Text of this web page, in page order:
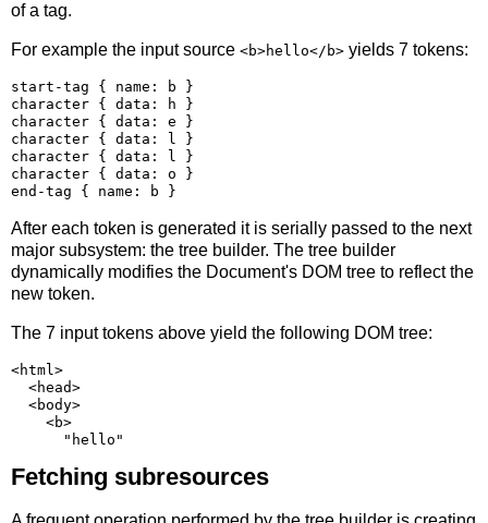
of a tag.
For example the input source <b>hello</b> yields 7 tokens:
start-tag { name: b }
character { data: h }
character { data: e }
character { data: l }
character { data: l }
character { data: o }
After each token is generated it is serially passed to the next
major subsystem: the tree builder. The tree builder
dynamically modifies the Document's DOM tree to reflect the
new token.
The 7 input tokens above yield the following DOM tree:
<html>
  <head>
  <body>
    <b>
Fetching subresources